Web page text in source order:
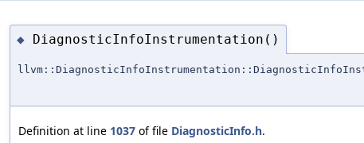
◆ DiagnosticInfoInstrumentation()
Definition at line 1037 of file DiagnosticInfo.h.